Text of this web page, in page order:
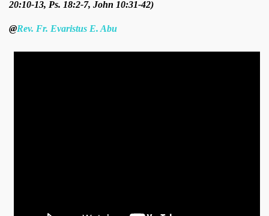
20:10-13, Ps. 18:2-7, John 10:31-42)
@Rev. Fr. Evaristus E. Abu